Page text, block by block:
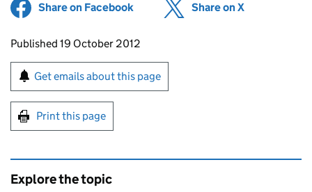
Share on Facebook (opens in new tab)
Share on X
Updates to this page
Published 19 October 2012
Sign up for emails or print this page
Get emails about this page
Print this page
Explore the topic